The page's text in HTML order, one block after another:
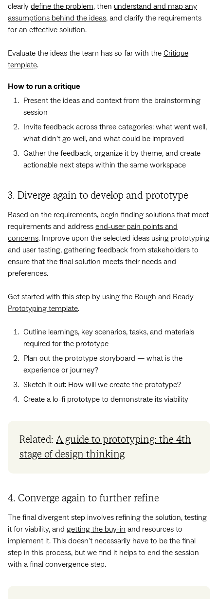
clearly define the problem, then understand and map any
assumptions behind the ideas, and clarify the requirements
for an effective solution.
Evaluate the ideas the team has so far with the Critique
template.
How to run a critique
Present the ideas and context from the brainstorming
session
Invite feedback across three categories: what went well,
what didn’t go well, and what could be improved
Gather the feedback, organize it by theme, and create
actionable next steps within the same workspace
3. Diverge again to develop and prototype
Based on the requirements, begin finding solutions that meet
requirements and address end-user pain points and
concerns. Improve upon the selected ideas using prototyping
and user testing, gathering feedback from stakeholders to
ensure that the final solution meets their needs and
preferences.
Get started with this step by using the Rough and Ready
Prototyping template.
Outline learnings, key scenarios, tasks, and materials
required for the prototype
Plan out the prototype storyboard — what is the
experience or journey?
Sketch it out: How will we create the prototype?
Create a lo-fi prototype to demonstrate its viability
Related: A guide to prototyping: the 4th
stage of design thinking
4. Converge again to further refine
The final divergent step involves refining the solution, testing
it for viability, and getting the buy-in and resources to
implement it. This doesn't necessarily have to be the final
step in this process, but we find it helps to end the session
with a final convergence step.